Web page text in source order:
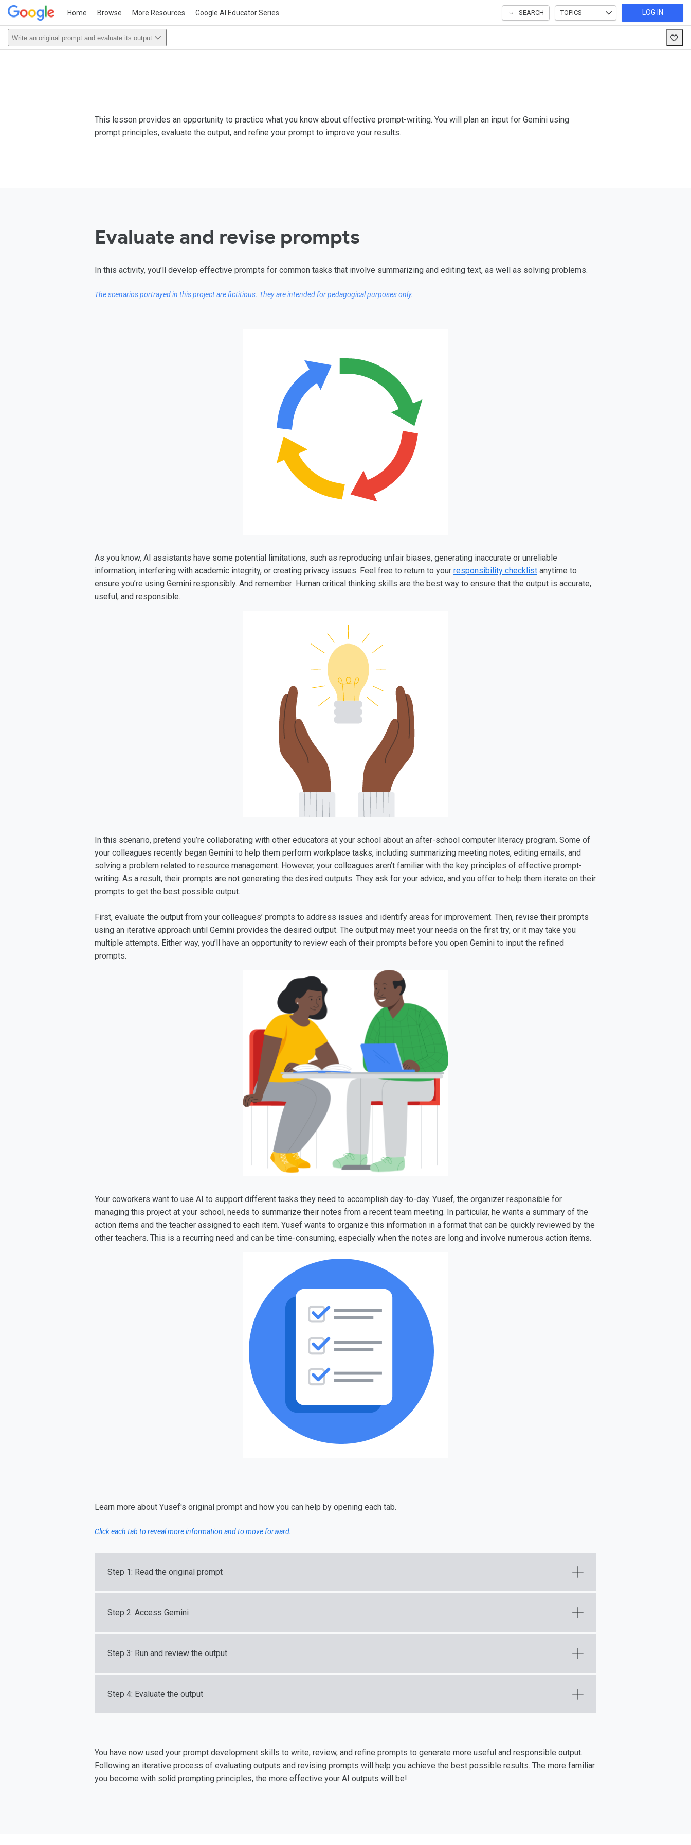
Home Browse More Resources Google AI Educator Series SEARCH TOPICS LOG IN
Write an original prompt and evaluate its output
This lesson provides an opportunity to practice what you know about effective prompt-writing. You will plan an input for Gemini using
prompt principles, evaluate the output, and refine your prompt to improve your results.
Evaluate and revise prompts
In this activity, you’ll develop effective prompts for common tasks that involve summarizing and editing text, as well as solving problems.
The scenarios portrayed in this project are fictitious. They are intended for pedagogical purposes only.
As you know, AI assistants have some potential limitations, such as reproducing unfair biases, generating inaccurate or unreliable
information, interfering with academic integrity, or creating privacy issues. Feel free to return to your responsibility checklist anytime to
ensure you’re using Gemini responsibly. And remember: Human critical thinking skills are the best way to ensure that the output is accurate,
useful, and responsible.
In this scenario, pretend you’re collaborating with other educators at your school about an after-school computer literacy program. Some of
your colleagues recently began Gemini to help them perform workplace tasks, including summarizing meeting notes, editing emails, and
solving a problem related to resource management. However, your colleagues aren’t familiar with the key principles of effective prompt-
writing. As a result, their prompts are not generating the desired outputs. They ask for your advice, and you offer to help them iterate on their
prompts to get the best possible output.
First, evaluate the output from your colleagues’ prompts to address issues and identify areas for improvement. Then, revise their prompts
using an iterative approach until Gemini provides the desired output. The output may meet your needs on the first try, or it may take you
multiple attempts. Either way, you’ll have an opportunity to review each of their prompts before you open Gemini to input the refined
prompts.
Your coworkers want to use AI to support different tasks they need to accomplish day-to-day. Yusef, the organizer responsible for
managing this project at your school, needs to summarize their notes from a recent team meeting. In particular, he wants a summary of the
action items and the teacher assigned to each item. Yusef wants to organize this information in a format that can be quickly reviewed by the
other teachers. This is a recurring need and can be time-consuming, especially when the notes are long and involve numerous action items.
Learn more about Yusef's original prompt and how you can help by opening each tab.
Click each tab to reveal more information and to move forward.
Step 1: Read the original prompt
Step 2: Access Gemini
Step 3: Run and review the output
Step 4: Evaluate the output
You have now used your prompt development skills to write, review, and refine prompts to generate more useful and responsible output.
Following an iterative process of evaluating outputs and revising prompts will help you achieve the best possible results. The more familiar
you become with solid prompting principles, the more effective your AI outputs will be!